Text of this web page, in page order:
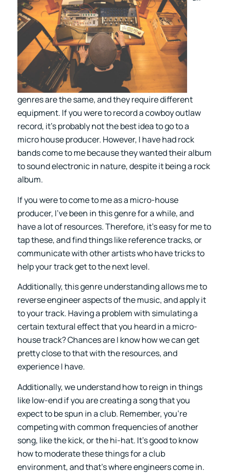
genres are the same, and they require different
equipment. If you were to record a cowboy outlaw
record, it’s probably not the best idea to go to a
micro house producer. However, I have had rock
bands come to me because they wanted their album
to sound electronic in nature, despite it being a rock
album.
If you were to come to me as a micro-house
producer, I’ve been in this genre for a while, and
have a lot of resources. Therefore, it’s easy for me to
tap these, and find things like reference tracks, or
communicate with other artists who have tricks to
help your track get to the next level.
Additionally, this genre understanding allows me to
reverse engineer aspects of the music, and apply it
to your track. Having a problem with simulating a
certain textural effect that you heard in a micro-
house track? Chances are I know how we can get
pretty close to that with the resources, and
experience I have.
Additionally, we understand how to reign in things
like low-end if you are creating a song that you
expect to be spun in a club. Remember, you’re
competing with common frequencies of another
song, like the kick, or the hi-hat. It’s good to know
how to moderate these things for a club
environment, and that’s where engineers come in.